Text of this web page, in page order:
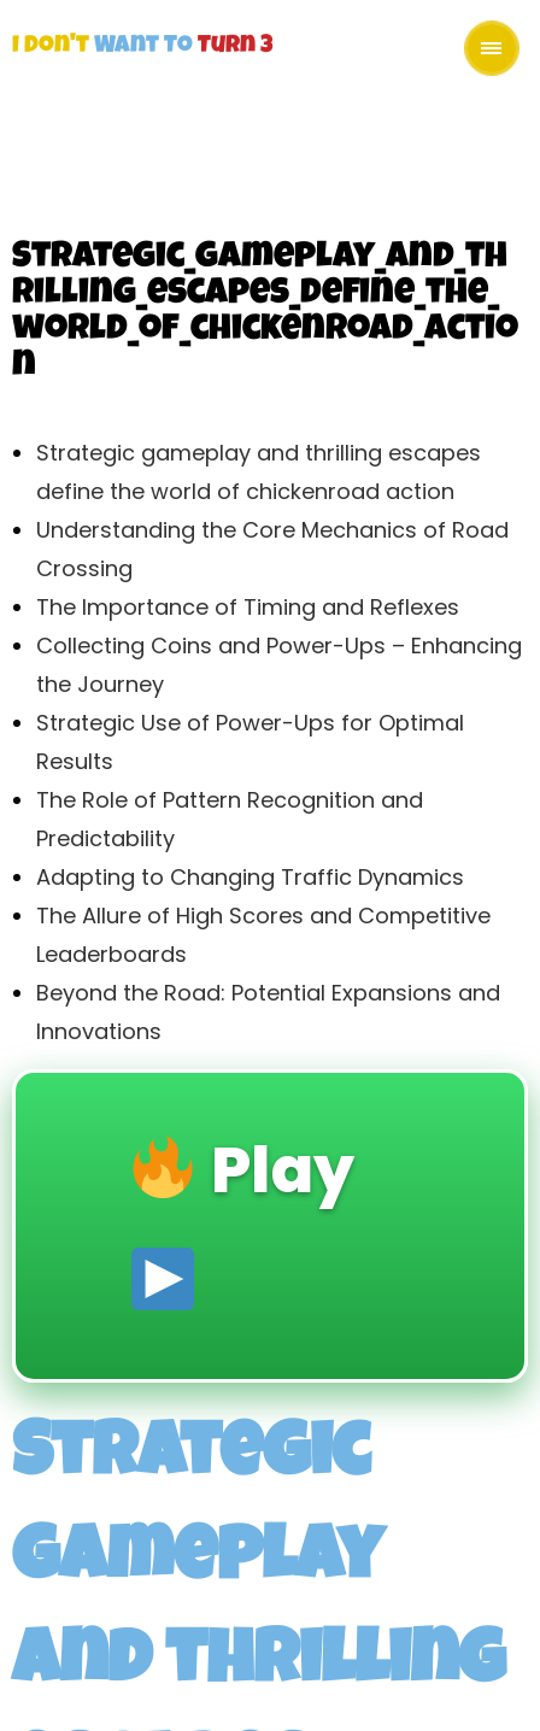
I Don't Want To Turn 3
Strategic_gameplay_and_th
rilling_escapes_define_the_
world_of_chickenroad_actio
n
Strategic gameplay and thrilling escapes
define the world of chickenroad action
Understanding the Core Mechanics of Road
Crossing
The Importance of Timing and Reflexes
Collecting Coins and Power-Ups – Enhancing
the Journey
Strategic Use of Power-Ups for Optimal
Results
The Role of Pattern Recognition and
Predictability
Adapting to Changing Traffic Dynamics
The Allure of High Scores and Competitive
Leaderboards
Beyond the Road: Potential Expansions and
Innovations
Play
Strategic
gameplay
and thrilling